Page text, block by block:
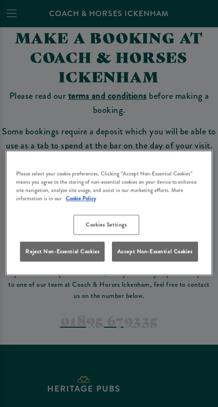
COACH & HORSES ICKENHAM
MAKE A BOOKING AT
COACH & HORSES
ICKENHAM
Please read ourterms and conditions before making a
booking.
Some bookings require a deposit which you will be able to
use as a tab to spend at the bar on the day of your visit.
Make a Booking
terms and conditions before making a booking
require a deposit, this deposit value will be taken off your final bill on the day.
PREFER TO JUST GIVE US A CALL?
If you have a complex reservation, or if you would just prefer to speak
to one of our team at Coach & Horses Ickenham, feel free to contact
us on the number below.
Please select your cookie preferences. Clicking “Accept Non-Essential Cookies”
means you agree to the storing of non-essential cookies on your device to enhance
site navigation, analyze site usage, and assist in our marketing efforts. More
information is in our Cookie Policy
Cookies Settings
Reject Non-Essential Cookies Accept Non-Essential Cookies